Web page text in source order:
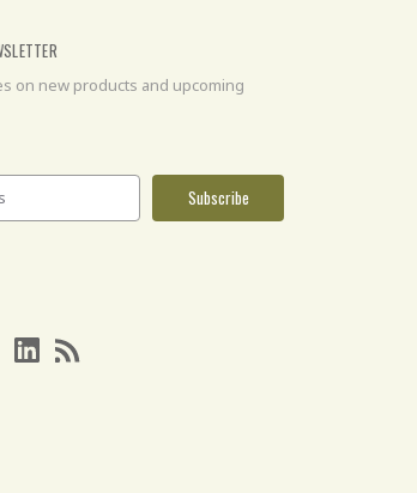
on new products and upcoming